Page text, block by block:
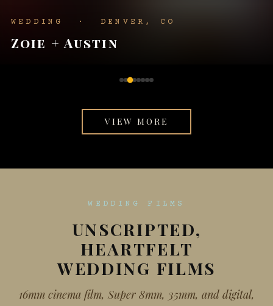
WEDDING · KANSAS CITY
Hannah + Hayden
VIEW MORE
WEDDING FILMS
UNSCRIPTED,
HEARTFELT
WEDDING FILMS
16mm cinema film, Super 8mm, 35mm, and digital,